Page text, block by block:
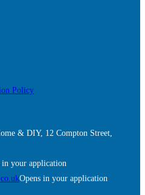
Policy
& DIY, 12 Compton Street,
in your application
Opens in your application